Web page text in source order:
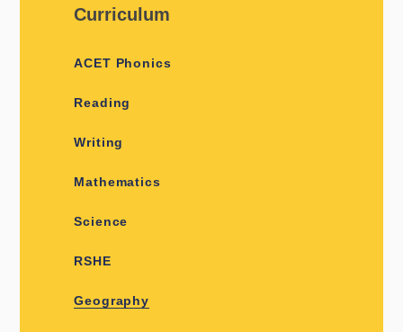
Curriculum
ACET Phonics
Reading
Writing
Mathematics
Science
RSHE
Geography